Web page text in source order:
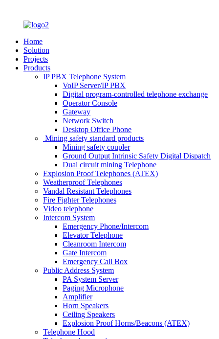
Home
Solution
Projects
Products
IP PBX Telephone System
VoIP Server/IP PBX
Digital program-controlled telephone exchange
Operator Console
Gateway
Network Switch
Desktop Office Phone
Mining safety standard products
Mining safety coupler
Ground Output Intrinsic Safety Digital Dispatch
Dual circuit mining Telephone
Explosion Proof Telephones (ATEX)
Weatherproof Telephones
Vandal Resistant Telephones
Fire Fighter Telephones
Video telephone
Intercom System
Emergency Phone/Intercom
Elevator Telephone
Cleanroom Intercom
Gate Intercom
Emergency Call Box
Public Address System
PA System Server
Paging Microphone
Amplifier
Horn Speakers
Ceiling Speakers
Explosion Proof Horns/Beacons (ATEX)
Telephone Hood